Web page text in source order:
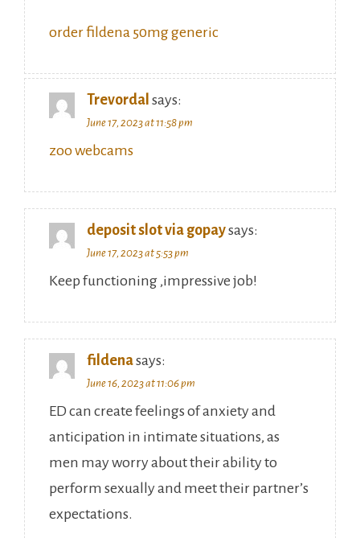
order fildena 50mg generic
Trevordal says:
June 17, 2023 at 11:58 pm
zoo webcams
deposit slot via gopaysays:
June 17, 2023 at 5:53 pm
Keep functioning ,impressive job!
fildenasays:
June 16, 2023 at 11:06 pm
ED can create feelings of anxiety and
anticipation in intimate situations, as
men may worry about their ability to
perform sexually and meet their partner’s
expectations.